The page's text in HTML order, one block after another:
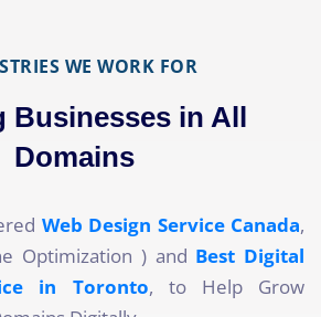
WE WORK FOR
Businesses in All
Domains
Web Design Service Canada,
Optimization ) and Best Digital
in Toronto, to Help Grow